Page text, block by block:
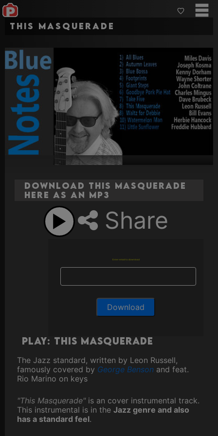
This Masquerade
Download This Masquerade
here as an MP3
Share
Enter email to download
Play: This Masquerade
The Jazz standard, written by Leon Russell,
famously covered by George Benson and feat.
Rio Marino on keys
"This Masquerade"is an cover instrumental track.
This instrumental is in the Jazz genre and also
has a standard feel.